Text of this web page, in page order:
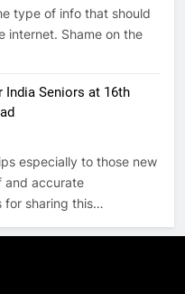
type of info that should
internet. Shame on the
India Seniors at 16th
especially to those new
and accurate
for sharing this…